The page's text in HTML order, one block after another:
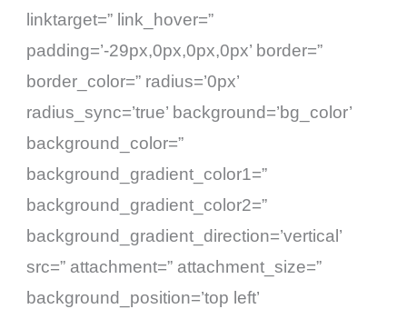
linktarget=” link_hover=”
padding=’-29px,0px,0px,0px’ border=”
border_color=” radius=’0px’
radius_sync=’true’ background=’bg_color’
background_color=”
background_gradient_color1=”
background_gradient_color2=”
background_gradient_direction=’vertical’
src=” attachment=” attachment_size=”
background_position=’top left’